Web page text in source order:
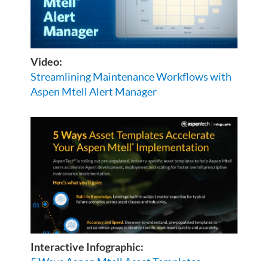
Video:
Streamlining Maintenance Workflows with
Aspen Mtell Alert Manager
Interactive Infographic: